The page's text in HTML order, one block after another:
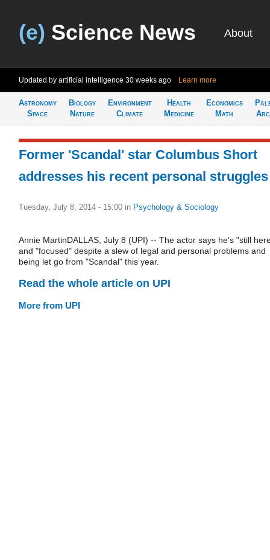
(e) Science News About
Updated by artificial intelligence 30 weeks ago Learn more
Astronomy
Space
Biology
Nature
Environment
Climate
Health
Medicine
Economics
Math
Former 'Scandal' star Columbus Short
addresses his recent personal struggles
Tuesday, July 8, 2014 - 15:00 in Psychology & Sociology
Annie MartinDALLAS, July 8 (UPI) -- The actor says he's "still
and "focused" despite a slew of legal and personal problems and
being let go from "Scandal" this year.
Read the whole article on UPI
More from UPI